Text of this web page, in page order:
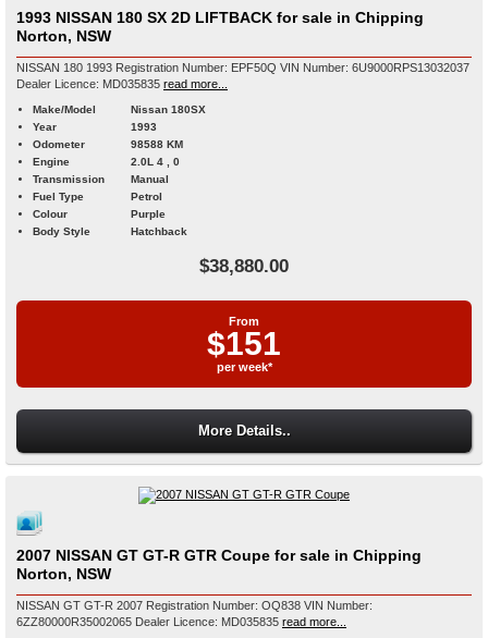
1993 NISSAN 180 SX 2D LIFTBACK for sale in Chipping
Norton, NSW
NISSAN 180 1993 Registration Number: EPF50Q VIN Number: 6U9000RPS13032037
Dealer Licence: MD035835 read more...
Make/Model
Nissan 180SX
Year
1993
Odometer
98588 KM
Engine
2.0L 4 , 0
Transmission
Manual
Fuel Type
Petrol
Colour
Purple
Body Style
Hatchback
$38,880.00
From
$151
per week*
More Details..
2007 NISSAN GT GT-R GTR Coupe for sale in Chipping
Norton, NSW
NISSAN GT GT-R 2007 Registration Number: OQ838 VIN Number:
6ZZ80000R35002065 Dealer Licence: MD035835 read more...